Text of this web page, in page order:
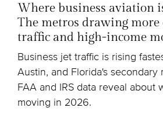
Where business aviation
The metros drawing more
traffic and high-income
Business jet traffic is rising
Austin, and Florida's secondary
FAA and IRS data reveal about
moving in 2026.